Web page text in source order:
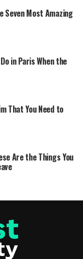
Seven Most Amazing
in Paris When the
That You Need to
Are the Things You